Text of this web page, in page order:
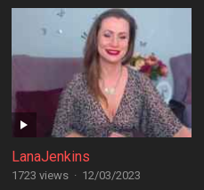
LanaJenkins
1723 views · 12/03/2023